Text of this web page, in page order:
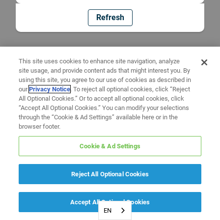
Refresh
EN
This site uses cookies to enhance site navigation, analyze
site usage, and provide content ads that might interest you. By
using this site, you agree to our use of cookies as described in
ourPrivacy Notice. To reject all optional cookies, click “Reject
All Optional Cookies.” Or to accept all optional cookies, click
“Accept All Optional Cookies.” You can modify your selections
through the “Cookie & Ad Settings” available here or in the
browser footer.
Cookie & Ad Settings
Reject All Optional Cookies
Accept All Optional Cookies